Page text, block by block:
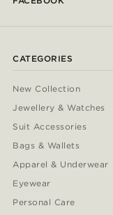
CATEGORIES
New Collection
Jewellery & Watches
Suit Accessories
Bags & Wallets
Apparel & Underwear
Eyewear
Personal Care